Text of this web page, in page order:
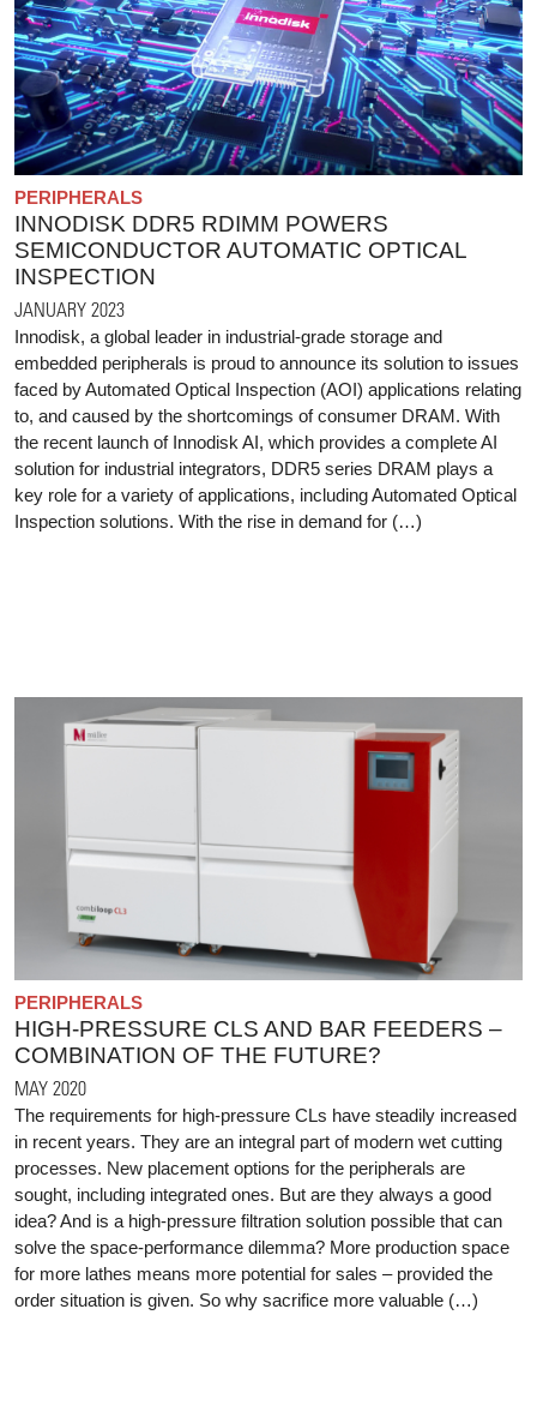
PERIPHERALS
INNODISK DDR5 RDIMM POWERS
SEMICONDUCTOR AUTOMATIC OPTICAL
INSPECTION
JANUARY 2023
Innodisk, a global leader in industrial-grade storage and
embedded peripherals is proud to announce its solution to issues
faced by Automated Optical Inspection (AOI) applications relating
to, and caused by the shortcomings of consumer DRAM. With
the recent launch of Innodisk AI, which provides a complete AI
solution for industrial integrators, DDR5 series DRAM plays a
key role for a variety of applications, including Automated Optical
Inspection solutions. With the rise in demand for (…)
PERIPHERALS
HIGH-PRESSURE CLS AND BAR FEEDERS –
COMBINATION OF THE FUTURE?
MAY 2020
The requirements for high-pressure CLs have steadily increased
in recent years. They are an integral part of modern wet cutting
processes. New placement options for the peripherals are
sought, including integrated ones. But are they always a good
idea? And is a high-pressure filtration solution possible that can
solve the space-performance dilemma? More production space
for more lathes means more potential for sales – provided the
order situation is given. So why sacrifice more valuable (…)